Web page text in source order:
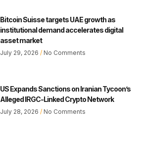
Bitcoin Suisse targets UAE growth as
institutional demand accelerates digital
asset market
July 29, 2026 No Comments
US Expands Sanctions on Iranian Tycoon’s
Alleged IRGC-Linked Crypto Network
July 28, 2026 No Comments